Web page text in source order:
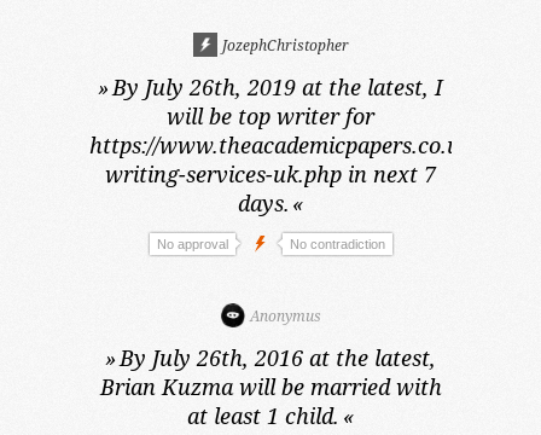
JozephChristopher
»By July 26th, 2019 at the latest, I
will be top writer for
https://www.theacademicpapers.co.uk/
writing-services-uk.php in next 7
days. «
No approval No contradiction
Anonymus
»By July 26th, 2016 at the latest,
Brian Kuzma will be married with
at least 1 child. «